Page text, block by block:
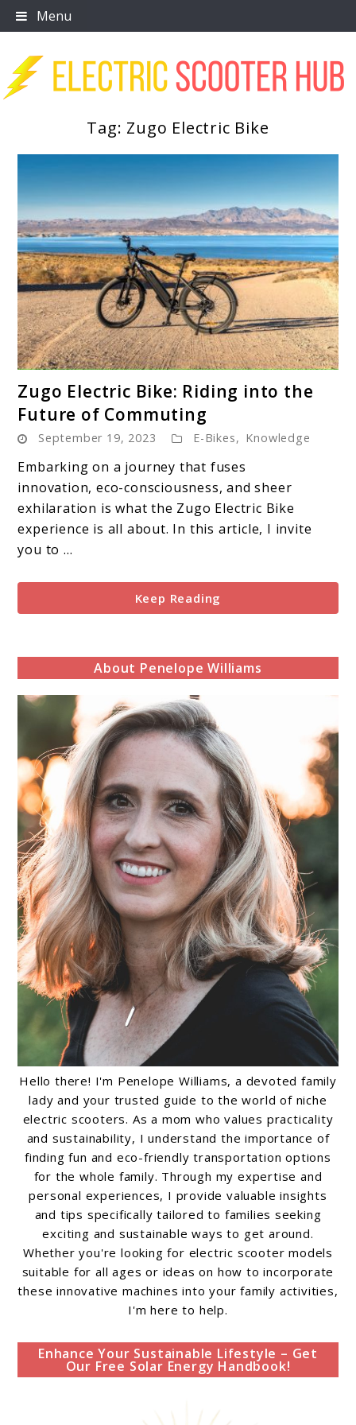
Skip
to
Menu
Tag: Zugo Electric Bike
to
Zugo
Electric
Bike:
Riding
into
the
Commuting
Zugo Electric Bike: Riding into the
Future of Commuting
September 19, 2023 E-Bikes, Knowledge
Embarking on a journey that fuses
innovation, eco-consciousness, and sheer
exhilaration is what the Zugo Electric Bike
experience is all about. In this article, I invite
you to ...
Keep Reading
About Penelope Williams
Hello there! I'm Penelope Williams, a devoted family
lady and your trusted guide to the world of niche
electric scooters. As a mom who values practicality
and sustainability, I understand the importance of
finding fun and eco-friendly transportation options
for the whole family. Through my expertise and
personal experiences, I provide valuable insights
and tips specifically tailored to families seeking
exciting and sustainable ways to get around.
Whether you're looking for electric scooter models
suitable for all ages or ideas on how to incorporate
these innovative machines into your family activities,
I'm here to help.
Enhance Your Sustainable Lifestyle – Get
Our Free Solar Energy Handbook!